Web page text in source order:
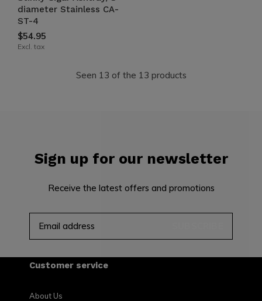
diameter Stainless CA-
ST-4
$54.95
Excl. tax
Seen 13 of the 13 products
Sign up for our newsletter
Receive the latest offers and promotions
Customer service
About Us